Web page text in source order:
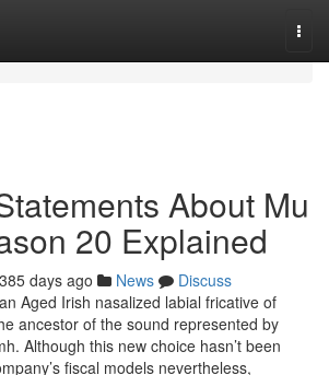
About Mu
20 Explained
385 days ago News
Discuss
Aged Irish nasalized labial fricative of
ancestor of the sound represented by
Although this new choice hasn’t been
fiscal models nevertheless,